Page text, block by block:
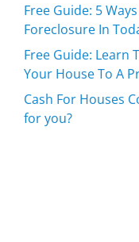
Free Guide: 5
Foreclosure In
Free Guide: Learn
Your House To A
Cash For Houses
for you?